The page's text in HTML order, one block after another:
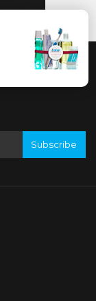
Subscribe